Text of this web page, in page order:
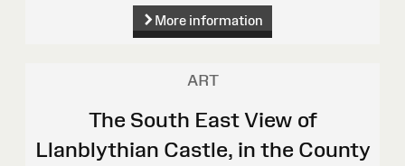
More information
ART
The South East View of
Llanblythian Castle, in the County